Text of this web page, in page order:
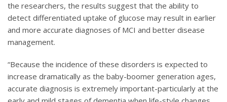
the researchers, the results suggest that the ability to
detect differentiated uptake of glucose may result in earlier
and more accurate diagnoses of MCI and better disease
management.
“Because the incidence of these disorders is expected to
increase dramatically as the baby-boomer generation ages,
accurate diagnosis is extremely important-particularly at the